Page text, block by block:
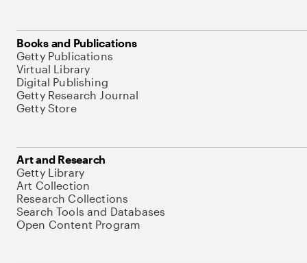
Books and Publications
Getty Publications
Virtual Library
Digital Publishing
Getty Research Journal
Getty Store
Art and Research
Getty Library
Art Collection
Research Collections
Search Tools and Databases
Open Content Program